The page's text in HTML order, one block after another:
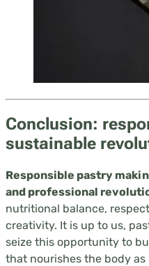
Conclusion:
sustainable
Responsible pastry
and professional
nutritional balance,
creativity. It is up to us,
seize this opportunity to
that nourishes the body as